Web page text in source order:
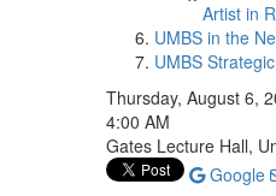
Artist in
UMBS in the
UMBS
Thursday, August 6,
4:00 AM
Gates Lecture Hall,
Google